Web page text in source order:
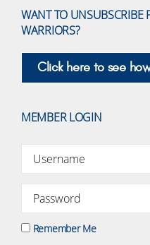
WANT TO UNSUBSCRIBE
WARRIORS?
Click here to see
MEMBER LOGIN
Remember Me